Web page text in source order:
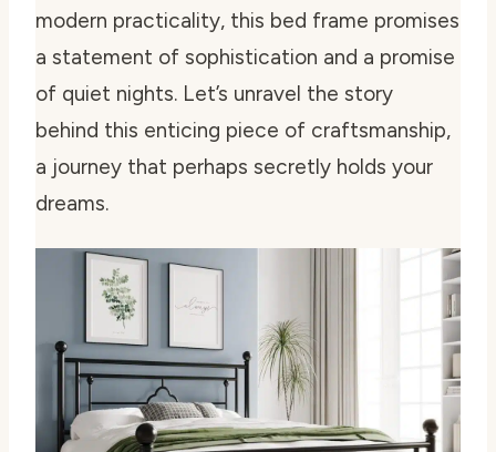
modern practicality, this bed frame promises
a statement of sophistication and a promise
of quiet nights. Let’s unravel the story
behind this enticing piece of craftsmanship,
a journey that perhaps secretly holds your
dreams.